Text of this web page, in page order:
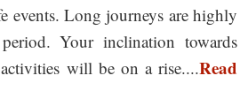
events. Long journeys are highly
Your inclination towards
will be on a rise....Read